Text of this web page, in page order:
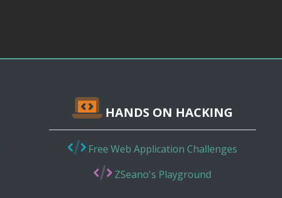
HANDS ON HACKING
Free Web Application Challenges
ZSeano's Playground